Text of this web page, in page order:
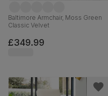
Baltimore Armchair, Moss Green
Classic Velvet
£349.99